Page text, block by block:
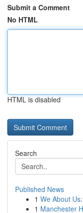
Submit a Comment
No HTML
HTML is disabled
Search
Published News
1 We About
1 Manchester